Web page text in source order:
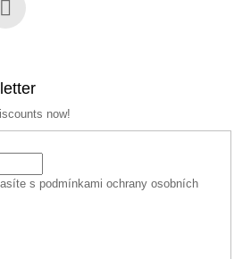
now!
s podmínkami ochrany osobních